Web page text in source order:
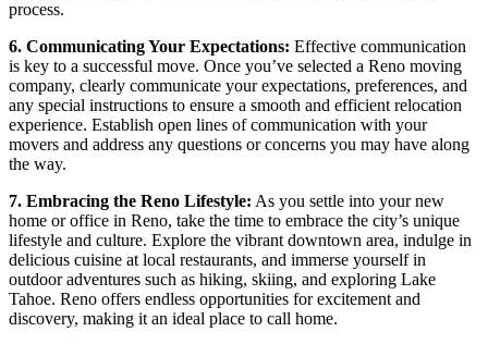
process.
6. Communicating Your Expectations: Effective communication
is key to a successful move. Once you’ve selected a Reno moving
company, clearly communicate your expectations, preferences, and
any special instructions to ensure a smooth and efficient relocation
experience. Establish open lines of communication with your
movers and address any questions or concerns you may have along
the way.
7. Embracing the Reno Lifestyle: As you settle into your new
home or office in Reno, take the time to embrace the city’s unique
lifestyle and culture. Explore the vibrant downtown area, indulge in
delicious cuisine at local restaurants, and immerse yourself in
outdoor adventures such as hiking, skiing, and exploring Lake
Tahoe. Reno offers endless opportunities for excitement and
discovery, making it an ideal place to call home.